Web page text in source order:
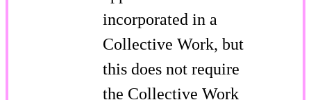
incorporated in a
Collective Work, but
this does not require
the Collective Work